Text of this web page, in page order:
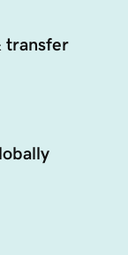
transfer